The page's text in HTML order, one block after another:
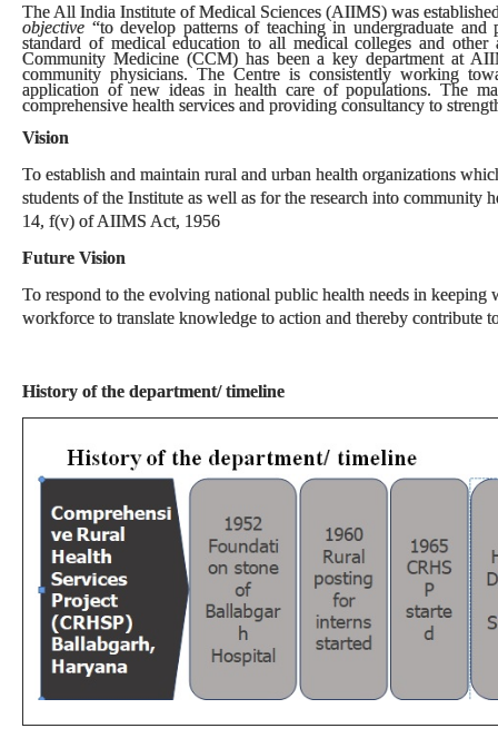
The All India Institute of Medical Sciences (AIIMS) was
objective “to develop patterns of teaching in undergraduate
standard of medical education to all medical colleges and
Community Medicine (CCM) has been a key department at
community physicians. The Centre is consistently working
application of new ideas in health care of populations. The
comprehensive health services and providing consultancy to
Vision
To establish and maintain rural and urban health organizations
students of the Institute as well as for the research into
14, f(v) of AIIMS Act, 1956
Future Vision
To respond to the evolving national public health needs in keeping
workforce to translate knowledge to action and thereby contribute
History of the department/ timeline